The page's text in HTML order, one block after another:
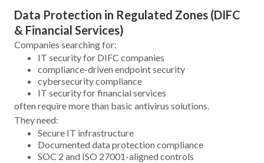
Data Protection in Regulated Zones (DIFC
& Financial Services)
Companies searching for:
IT security for DIFC companies
compliance-driven endpoint security
cybersecurity compliance
IT security for financial services
often require more than basic antivirus solutions.
They need:
Secure IT infrastructure
Documented data protection compliance
SOC 2 and ISO 27001-aligned controls